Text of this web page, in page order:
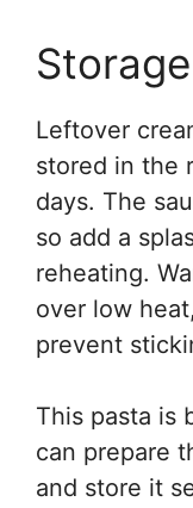
Leftover
stored in the
days. The
so add a
reheating.
over low
prevent
This pasta is
can prepare
and store it